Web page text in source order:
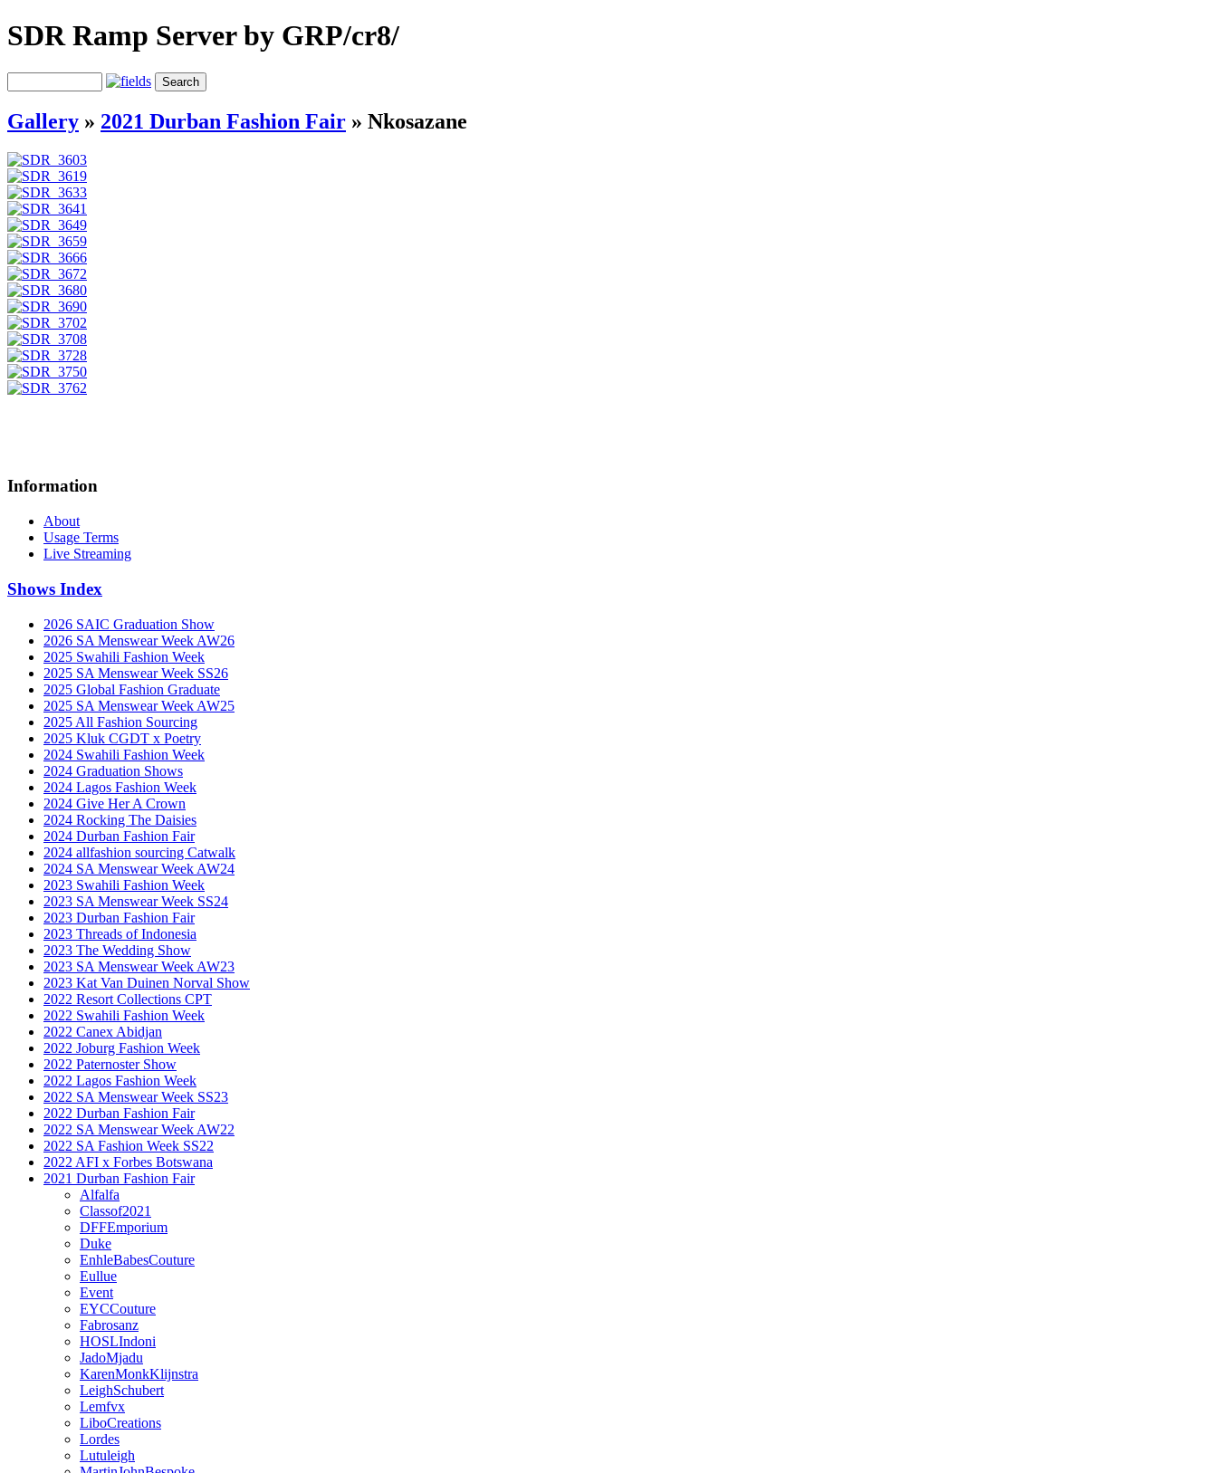
SDR Ramp Server by GRP/cr8/
Gallery » 2021 Durban Fashion Fair » Nkosazane
Information
About
Usage Terms
Live Streaming
Shows Index
2026 SAIC Graduation Show
2026 SA Menswear Week AW26
2025 Swahili Fashion Week
2025 SA Menswear Week SS26
2025 Global Fashion Graduate
2025 SA Menswear Week AW25
2025 All Fashion Sourcing
2025 Kluk CGDT x Poetry
2024 Swahili Fashion Week
2024 Graduation Shows
2024 Lagos Fashion Week
2024 Give Her A Crown
2024 Rocking The Daisies
2024 Durban Fashion Fair
2024 allfashion sourcing Catwalk
2024 SA Menswear Week AW24
2023 Swahili Fashion Week
2023 SA Menswear Week SS24
2023 Durban Fashion Fair
2023 Threads of Indonesia
2023 The Wedding Show
2023 SA Menswear Week AW23
2023 Kat Van Duinen Norval Show
2022 Resort Collections CPT
2022 Swahili Fashion Week
2022 Canex Abidjan
2022 Joburg Fashion Week
2022 Paternoster Show
2022 Lagos Fashion Week
2022 SA Menswear Week SS23
2022 Durban Fashion Fair
2022 SA Menswear Week AW22
2022 SA Fashion Week SS22
2022 AFI x Forbes Botswana
2021 Durban Fashion Fair
Alfalfa
Classof2021
DFFEmporium
Duke
EnhleBabesCouture
Eullue
Event
EYCCouture
Fabrosanz
HOSLIndoni
JadoMjadu
KarenMonkKlijnstra
LeighSchubert
Lemfvx
LiboCreations
Lordes
Lutuleigh